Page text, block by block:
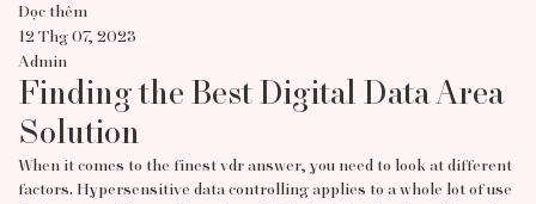
Đọc thêm
12 Thg 07, 2023
Admin
Finding the Best Digital Data Area
Solution
When it comes to the finest vdr answer, you need to look at different
factors. Hypersensitive data controlling applies to a whole lot of use